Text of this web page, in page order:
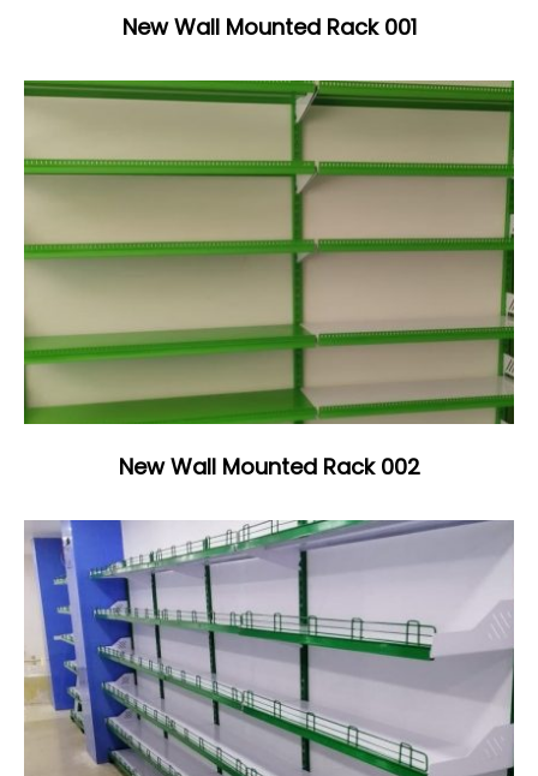
New Wall Mounted Rack 001
New Wall Mounted Rack 002